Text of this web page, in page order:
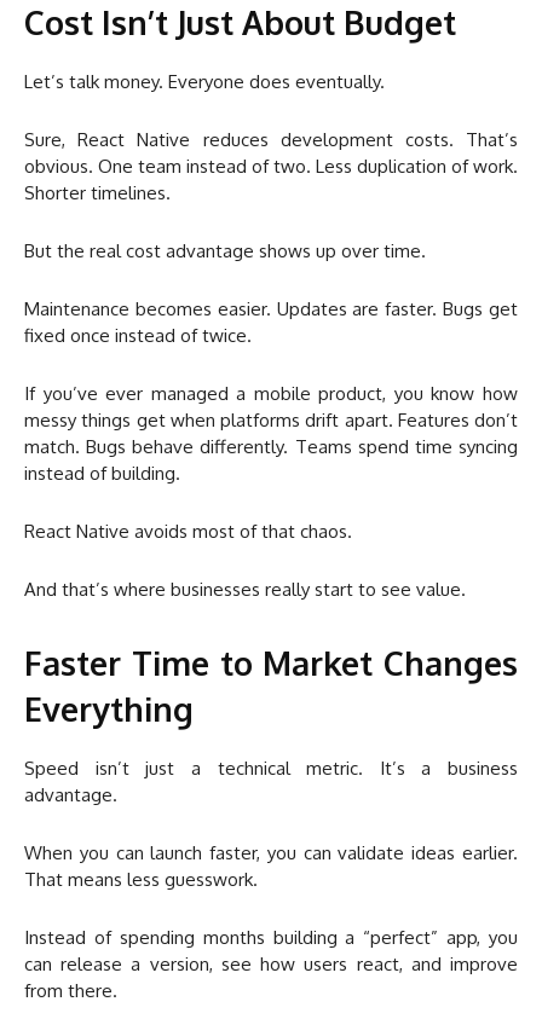
Cost Isn’t Just About Budget
Let’s talk money. Everyone does eventually.
Sure, React Native reduces development costs. That’s
obvious. One team instead of two. Less duplication of work.
Shorter timelines.
But the real cost advantage shows up over time.
Maintenance becomes easier. Updates are faster. Bugs get
fixed once instead of twice.
If you’ve ever managed a mobile product, you know how
messy things get when platforms drift apart. Features don’t
match. Bugs behave differently. Teams spend time syncing
instead of building.
React Native avoids most of that chaos.
And that’s where businesses really start to see value.
Faster Time to Market Changes
Everything
Speed isn’t just a technical metric. It’s a business
advantage.
When you can launch faster, you can validate ideas earlier.
That means less guesswork.
Instead of spending months building a “perfect” app, you
can release a version, see how users react, and improve
from there.